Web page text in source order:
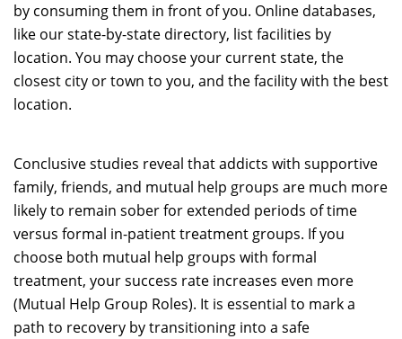
by consuming them in front of you. Online databases,
like our state-by-state directory, list facilities by
location. You may choose your current state, the
closest city or town to you, and the facility with the best
location.
Conclusive studies reveal that addicts with supportive
family, friends, and mutual help groups are much more
likely to remain sober for extended periods of time
versus formal in-patient treatment groups. If you
choose both mutual help groups with formal
treatment, your success rate increases even more
(Mutual Help Group Roles). It is essential to mark a
path to recovery by transitioning into a safe